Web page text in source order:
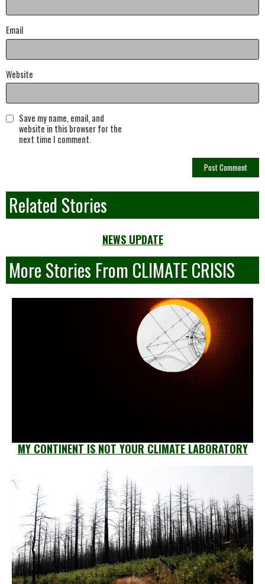
Email
Website
Save my name, email, and
website in this browser for the
next time I comment.
Related Stories
NEWS UPDATE
More Stories From CLIMATE CRISIS
MY CONTINENT IS NOT YOUR CLIMATE LABORATORY